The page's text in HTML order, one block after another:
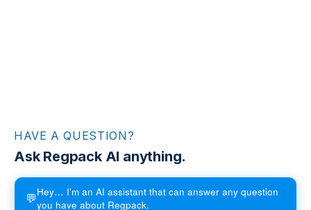
HAVE A QUESTION?
Ask Regpack AI anything.
💬Hey… I'm an AI assistant that can answer any question
you have about Regpack.